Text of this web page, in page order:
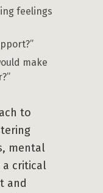
feelings
make
to
mental
a critical
and